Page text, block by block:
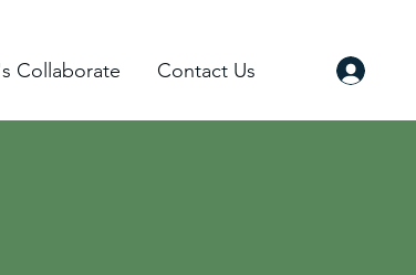
Collaborate Contact Us